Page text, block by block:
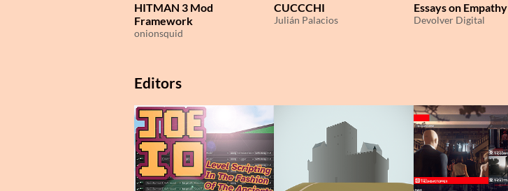
HITMAN 3 Mod
Framework
onionsquid
CUCCCHI
Julián Palacios
Essays on Empathy
Devolver Digital
Editors